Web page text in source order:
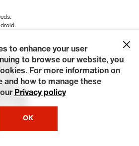
to enhance your user
to browse our website, you
For more information on
and how to manage these
Privacy policy
OK